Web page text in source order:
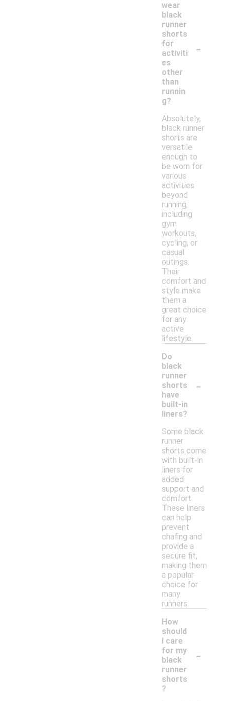
wear
black
runner
shorts
for
activiti
es
other
than
runnin
g?
-
Absolutely,
black runner
shorts are
versatile
enough to
be worn for
various
activities
beyond
running,
including
gym
workouts,
cycling, or
casual
outings.
Their
comfort and
style make
them a
great choice
for any
active
lifestyle.
Do
black
runner
shorts
have
built-in
liners?
-
Some black
runner
shorts come
with built-in
liners for
added
support and
comfort.
These liners
can help
prevent
chafing and
provide a
secure fit,
making them
a popular
choice for
many
runners.
How
should
I care
for my
black
runner
shorts
?
-